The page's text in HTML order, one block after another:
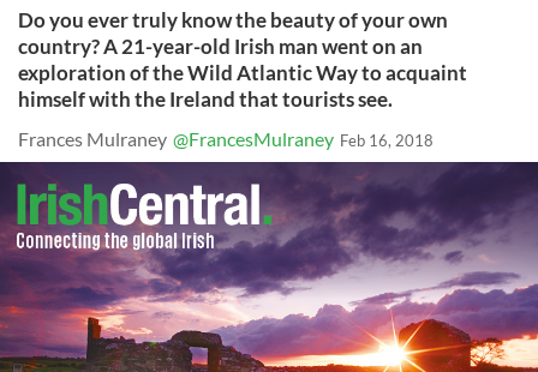
Do you ever truly know the beauty of your own
country? A 21-year-old Irish man went on an
exploration of the Wild Atlantic Way to acquaint
himself with the Ireland that tourists see.
Frances Mulraney @FrancesMulraney Feb 16, 2018